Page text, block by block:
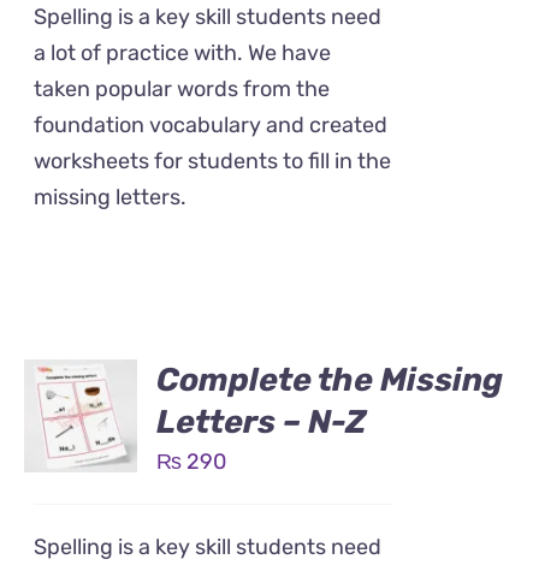
Spelling is a key skill students need
a lot of practice with. We have
taken popular words from the
foundation vocabulary and created
worksheets for students to fill in the
missing letters.
Complete the Missing
Letters – N-Z
₨ 290
Spelling is a key skill students need